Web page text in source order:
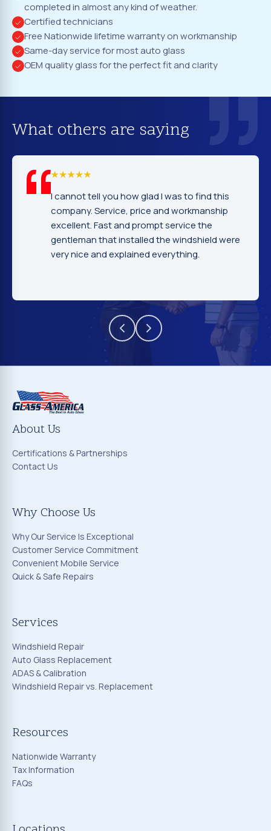
completed in almost any kind of weather.
Certified technicians
Free Nationwide lifetime warranty on workmanship
Same-day service for most auto glass
OEM quality glass for the perfect fit and clarity
What others are saying
I cannot tell you how glad I was to find this
company. Service, price and workmanship
excellent. Fast and prompt service the
gentleman that installed the windshield were
very nice and explained everything.
About Us
Certifications & Partnerships
Contact Us
Why Choose Us
Why Our Service Is Exceptional
Customer Service Commitment
Convenient Mobile Service
Quick & Safe Repairs
Services
Windshield Repair
Auto Glass Replacement
ADAS & Calibration
Windshield Repair vs. Replacement
Resources
Nationwide Warranty
Tax Information
FAQs